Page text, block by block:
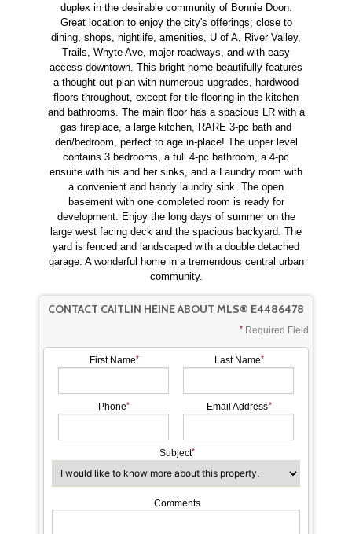
duplex in the desirable community of Bonnie Doon.
Great location to enjoy the city's offerings; close to
dining, shops, nightlife, amenities, U of A, River Valley,
Trails, Whyte Ave, major roadways, and with easy
access downtown. This bright home beautifully features
a thought-out plan with numerous upgrades, hardwood
floors throughout, except for tile flooring in the kitchen
and bathrooms. The main floor has a spacious LR with a
gas fireplace, a large kitchen, RARE 3-pc bath and
den/bedroom, perfect to age in-place! The upper level
contains 3 bedrooms, a full 4-pc bathroom, a 4-pc
ensuite with his and her sinks, and a Laundry room with
a convenient and handy laundry sink. The open
basement with one completed room is ready for
development. Enjoy the long days of summer on the
large west facing deck and the spacious backyard. The
yard is fenced and landscaped with a double detached
garage. A wonderful home in a tremendous central urban
community.
CONTACT CAITLIN HEINE ABOUT MLS® E4486478
Required Field
First Name Last Name
Phone Email Address
Subject
Comments